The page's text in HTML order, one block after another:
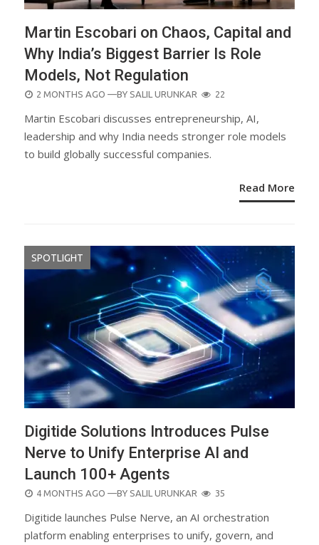
Martin Escobari on Chaos, Capital and
Why India’s Biggest Barrier Is Role
Models, Not Regulation
POSTED
2 MONTHS AGO —BY SALIL URUNKAR 22
Martin Escobari discusses entrepreneurship, AI,
leadership and why India needs stronger role models
to build globally successful companies.
Read More
SPOTLIGHT
Digitide Solutions Introduces Pulse
Nerve to Unify Enterprise AI and
Launch 100+ Agents
POSTED
4 MONTHS AGO —BY SALIL URUNKAR 35
Digitide launches Pulse Nerve, an AI orchestration
platform enabling enterprises to unify, govern, and